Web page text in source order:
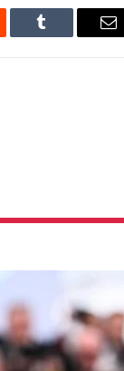
Tumblr